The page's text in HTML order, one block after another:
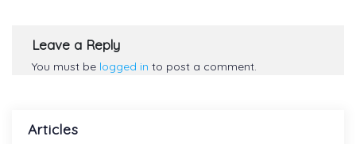
Leave a Reply
You must be logged in to post a comment.
Articles